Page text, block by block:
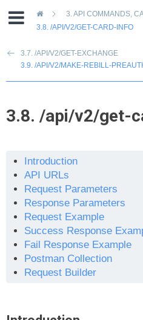
3. API COMMANDS,
3.8. /API/V2/GET-CARD-INFO
3.7. /API/V2/GET-EXCHANGE
3.9. /API/V2/MAKE-REBILL-
3.8. /api/v2/get-
Introduction
API URLs
Request Parameters
Response Parameters
Request Example
Success Response
Fail Response Example
Postman Collection
Request Builder